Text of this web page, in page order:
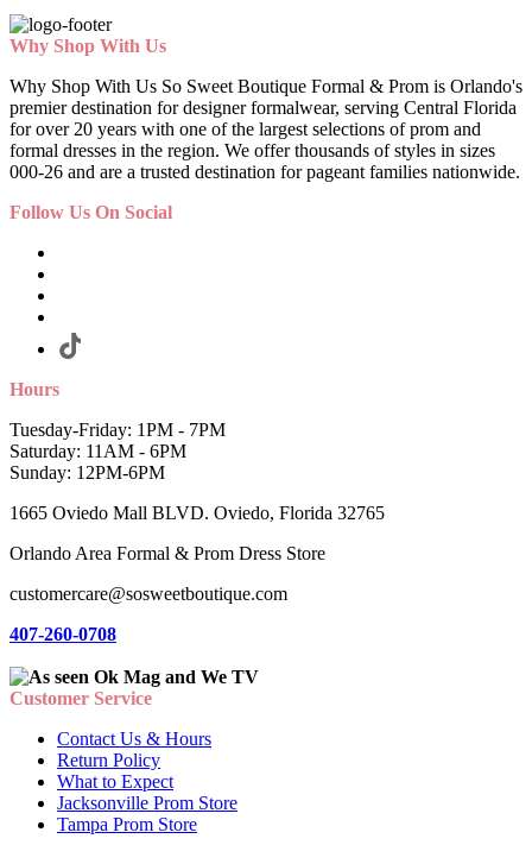
Why Shop With Us
Why Shop With Us So Sweet Boutique Formal & Prom is Orlando's
premier destination for designer formalwear, serving Central Florida
for over 20 years with one of the largest selections of prom and
formal dresses in the region. We offer thousands of styles in sizes
000-26 and are a trusted destination for pageant families nationwide.
Follow Us On Social
Hours
Tuesday-Friday: 1PM - 7PM
Saturday: 11AM - 6PM
Sunday: 12PM-6PM
1665 Oviedo Mall BLVD. Oviedo, Florida 32765
Orlando Area Formal & Prom Dress Store
customercare@sosweetboutique.com
407-260-0708
Customer Service
Contact Us & Hours
Return Policy
What to Expect
Jacksonville Prom Store
Tampa Prom Store